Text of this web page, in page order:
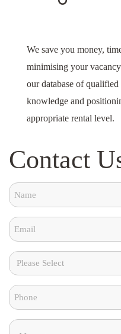
We save you money,
minimising your
our database of
knowledge and
appropriate rental level.
Contact
Name
(Required)
Email
(Required)
Please
Choose
From
the
below
Phone
(Required)
Message